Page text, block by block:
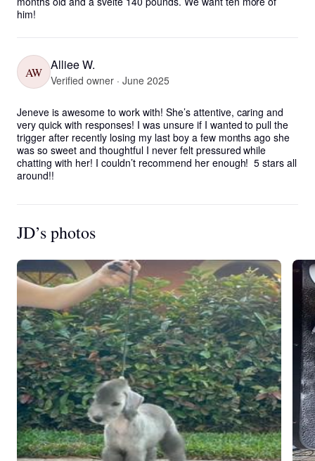
him!
AW Alliee W.
Verified owner · June 2025
Jeneve is awesome to work with! She’s attentive, caring and
very quick with responses! I was unsure if I wanted to pull the
trigger after recently losing my last boy a few months ago she
was so sweet and thoughtful I never felt pressured while
chatting with her! I couldn’t recommend her enough!  5 stars all
around!!
JD’s photos